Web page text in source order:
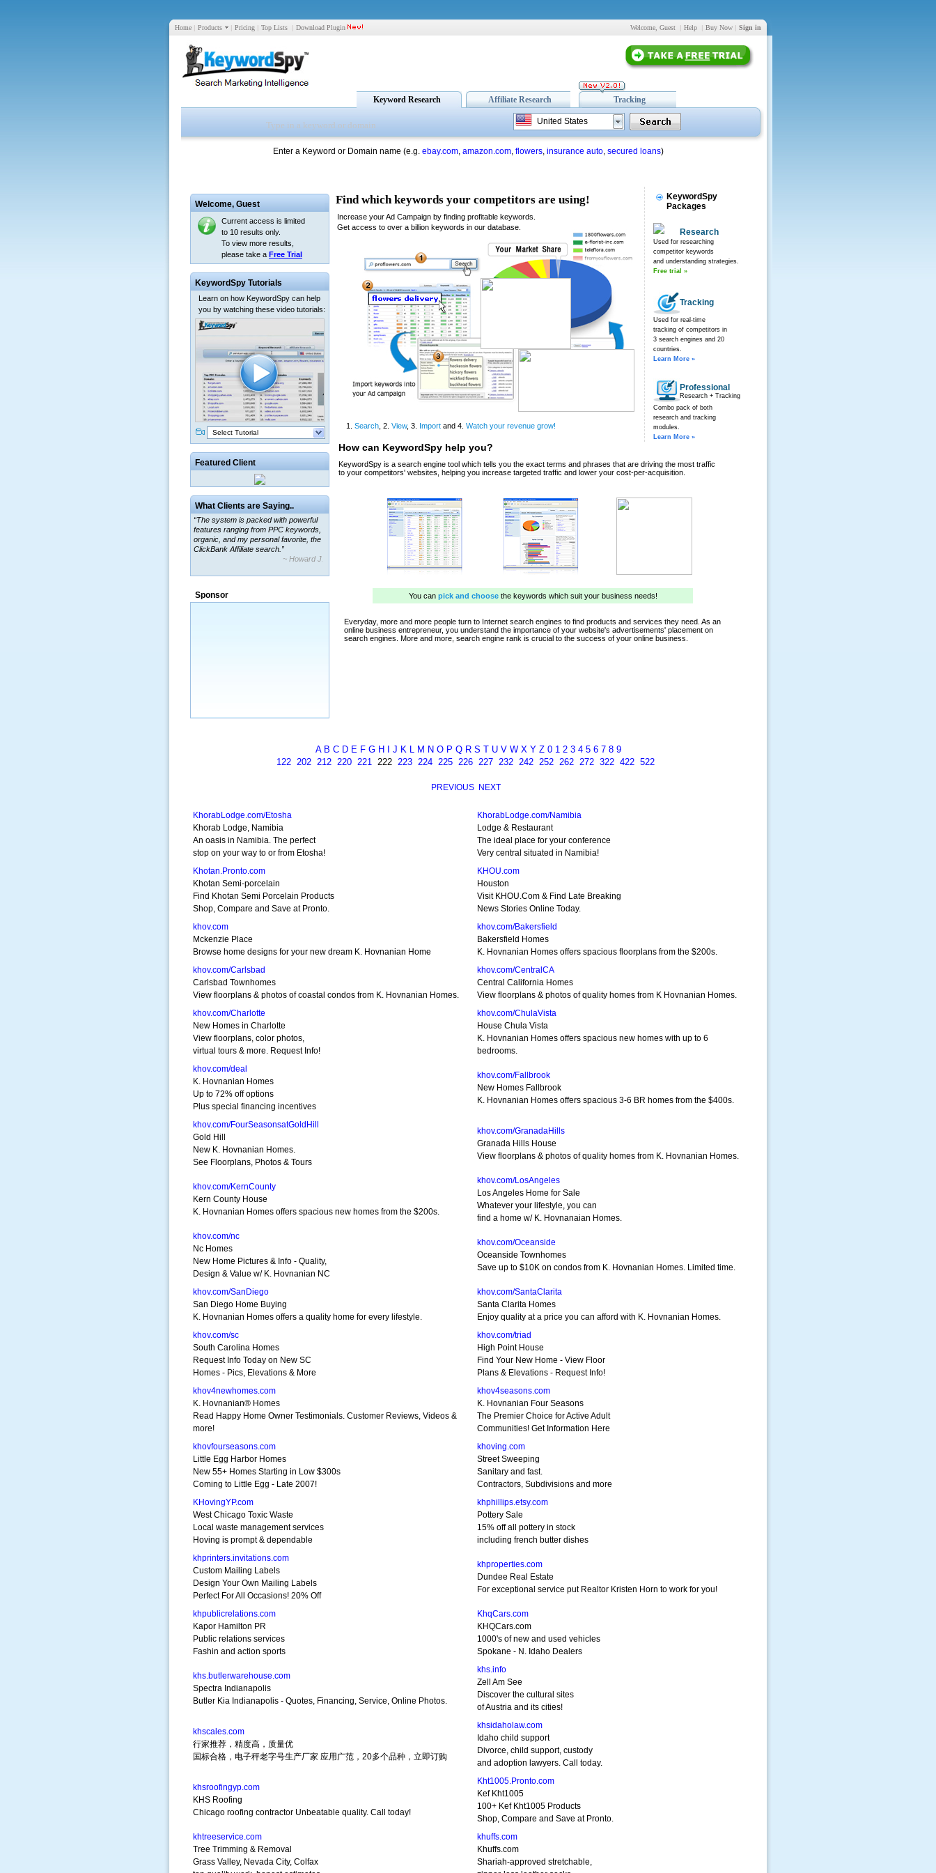
Home | Products | Pricing | Top Lists | Download Plugin Welcome, Guest | Help | Buy Now | Sign in
Keyword Research Affiliate Research Tracking
United States
Enter a Keyword or Domain name (e.g. ebay.com, amazon.com, flowers, insurance auto, secured loans)
Welcome, Guest
Current access is limited
to 10 results only.
To view more results,
please take a Free Trial
KeywordSpy Tutorials
Learn on how KeywordSpy can help
you by watching these video tutorials:
Select Tutorial
Featured Client
What Clients are Saying..
“The system is packed with powerful
features ranging from PPC keywords,
organic, and my personal favorite, the
ClickBank Affiliate search.”
~ Howard J.
“By using KeywordSpy to enhance our
a market that was left untapped for
Sponsor
A B C D E F G H J K L M N O P Q R S T U V W X Y Z 0 1 2 3 4 5 6 7 8 9
122 202 212 220 221222 223 224 225 226 227 232 242 252 262 272 322 422 522
PREVIOUS NEXT
KhorabLodge.com/Etosha
Khorab Lodge, Namibia
An oasis in Namibia. The perfect
stop on your way to or from Etosha!
KhorabLodge.com/Namibia
Lodge & Restaurant
The ideal place for your conference
Very central situated in Namibia!
Khotan.Pronto.com
Khotan Semi-porcelain
Find Khotan Semi Porcelain Products
Shop, Compare and Save at Pronto.
KHOU.com
Houston
Visit KHOU.Com & Find Late Breaking
News Stories Online Today.
khov.com
Mckenzie Place
Browse home designs for your new dream K. Hovnanian Home
khov.com/Bakersfield
Bakersfield Homes
K. Hovnanian Homes offers spacious floorplans from the $200s.
khov.com/Carlsbad
Carlsbad Townhomes
View floorplans & photos of coastal condos from K. Hovnanian Homes.
khov.com/CentralCA
Central California Homes
View floorplans & photos of quality homes from K Hovnanian Homes.
khov.com/Charlotte
New Homes in Charlotte
View floorplans, color photos,
virtual tours & more. Request Info!
khov.com/ChulaVista
House Chula Vista
K. Hovnanian Homes offers spacious new homes with up to 6
bedrooms.
khov.com/deal
K. Hovnanian Homes
Up to 72% off options
Plus special financing incentives
khov.com/Fallbrook
New Homes Fallbrook
K. Hovnanian Homes offers spacious 3-6 BR homes from the $400s.
khov.com/FourSeasonsatGoldHill
Gold Hill
New K. Hovnanian Homes.
See Floorplans, Photos & Tours
khov.com/GranadaHills
Granada Hills House
View floorplans & photos of quality homes from K. Hovnanian Homes.
khov.com/KernCounty
Kern County House
K. Hovnanian Homes offers spacious new homes from the $200s.
khov.com/LosAngeles
Los Angeles Home for Sale
Whatever your lifestyle, you can
find a home w/ K. Hovnanaian Homes.
khov.com/nc
Nc Homes
New Home Pictures & Info - Quality,
Design & Value w/ K. Hovnanian NC
khov.com/Oceanside
Oceanside Townhomes
Save up to $10K on condos from K. Hovnanian Homes. Limited time.
khov.com/SanDiego
San Diego Home Buying
K. Hovnanian Homes offers a quality home for every lifestyle.
khov.com/SantaClarita
Santa Clarita Homes
Enjoy quality at a price you can afford with K. Hovnanian Homes.
khov.com/sc
South Carolina Homes
Request Info Today on New SC
Homes - Pics, Elevations & More
khov.com/triad
High Point House
Find Your New Home - View Floor
Plans & Elevations - Request Info!
khov4newhomes.com
K. Hovnanian® Homes
Read Happy Home Owner Testimonials. Customer Reviews, Videos &
more!
khov4seasons.com
K. Hovnanian Four Seasons
The Premier Choice for Active Adult
Communities! Get Information Here
khovfourseasons.com
Little Egg Harbor Homes
New 55+ Homes Starting in Low $300s
Coming to Little Egg - Late 2007!
khoving.com
Street Sweeping
Sanitary and fast.
Contractors, Subdivisions and more
KHovingYP.com
West Chicago Toxic Waste
Local waste management services
Hoving is prompt & dependable
khphillips.etsy.com
Pottery Sale
15% off all pottery in stock
including french butter dishes
khprinters.invitations.com
Custom Mailing Labels
Design Your Own Mailing Labels
Perfect For All Occasions! 20% Off
khproperties.com
Dundee Real Estate
For exceptional service put Realtor Kristen Horn to work for you!
khpublicrelations.com
Kapor Hamilton PR
Public relations services
Fashin and action sports
KhqCars.com
KHQCars.com
1000's of new and used vehicles
Spokane - N. Idaho Dealers
khs.butlerwarehouse.com
Spectra Indianapolis
Butler Kia Indianapolis - Quotes, Financing, Service, Online Photos.
khs.info
Zell Am See
Discover the cultural sites
of Austria and its cities!
khscales.com
行家推荐，精度高，质量优
国标合格，电子秤老字号生产厂家 应用广范，20多个品种，立即订购
khsidaholaw.com
Idaho child support
Divorce, child support, custody
and adoption lawyers. Call today.
khsroofingyp.com
KHS Roofing
Chicago roofing contractor Unbeatable quality. Call today!
Kht1005.Pronto.com
Kef Kht1005
100+ Kef Kht1005 Products
Shop, Compare and Save at Pronto.
khtreeservice.com
Tree Trimming & Removal
Grass Valley, Nevada City, Colfax
khuffs.com
Khuffs.com
Shariah-approved stretchable,